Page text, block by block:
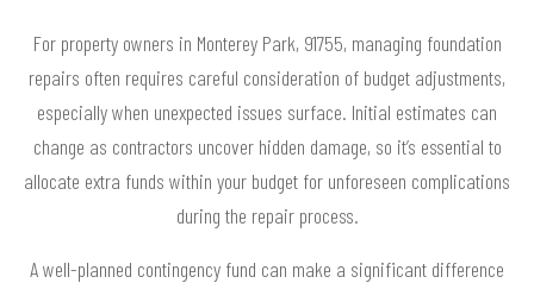
For property owners in Monterey Park, 91755, managing foundation
repairs often requires careful consideration of budget adjustments,
especially when unexpected issues surface. Initial estimates can
change as contractors uncover hidden damage, so it’s essential to
allocate extra funds within your budget for unforeseen complications
during the repair process.
A well-planned contingency fund can make a significant difference